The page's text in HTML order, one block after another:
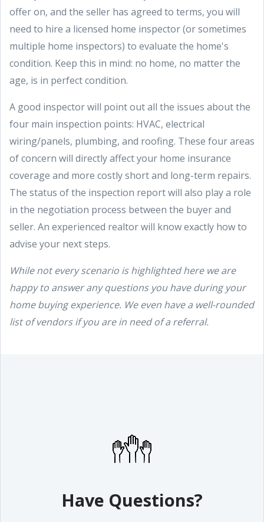
offer on, and the seller has agreed to terms, you will
need to hire a licensed home inspector (or sometimes
multiple home inspectors) to evaluate the home's
condition. Keep this in mind: no home, no matter the
age, is in perfect condition.
A good inspector will point out all the issues about the
four main inspection points: HVAC, electrical
wiring/panels, plumbing, and roofing. These four areas
of concern will directly affect your home insurance
coverage and more costly short and long-term repairs.
The status of the inspection report will also play a role
in the negotiation process between the buyer and
seller. An experienced realtor will know exactly how to
advise your next steps.
While not every scenario is highlighted here we are
happy to answer any questions you have during your
home buying experience. We even have a well-rounded
list of vendors if you are in need of a referral.
Have Questions?